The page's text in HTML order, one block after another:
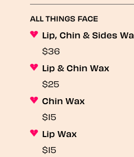
ALL THINGS FACE
Lip, Chin & Sides
$36
Lip & Chin Wax
$25
Chin Wax
$15
Lip Wax
$15